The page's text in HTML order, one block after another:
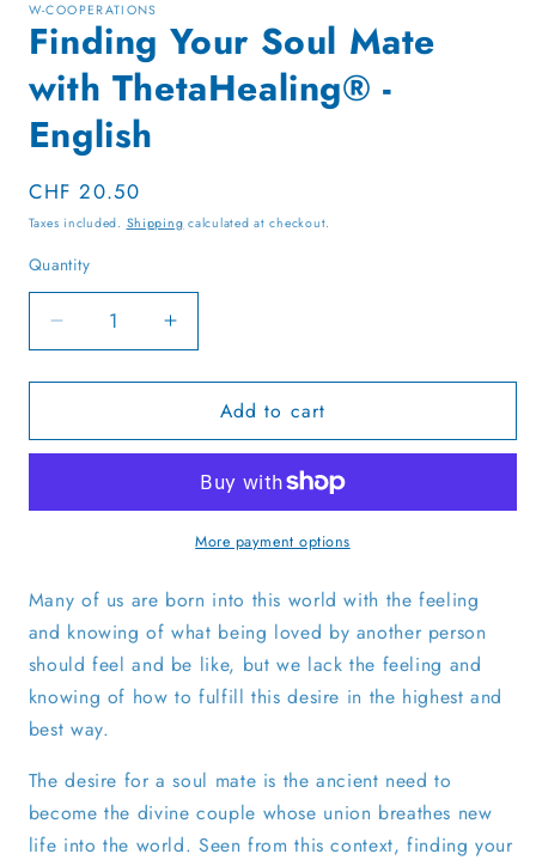
W-COOPERATIONS
Finding Your Soul Mate
with ThetaHealing® -
English
Regular
price
CHF 20.50
Taxes included. Shipping calculated at checkout.
Quantity
Quantity
Decrease
quantity
for
Your
with
ThetaHealing®
English
Increase
quantity
for
Finding
Your
Mate
with
ThetaHealing®
English
Add to cart
More payment options
Many of us are born into this world with the feeling
and knowing of what being loved by another person
should feel and be like, but we lack the feeling and
knowing of how to fulfill this desire in the highest and
best way.
The desire for a soul mate is the ancient need to
become the divine couple whose union breathes new
life into the world. Seen from this context, finding your